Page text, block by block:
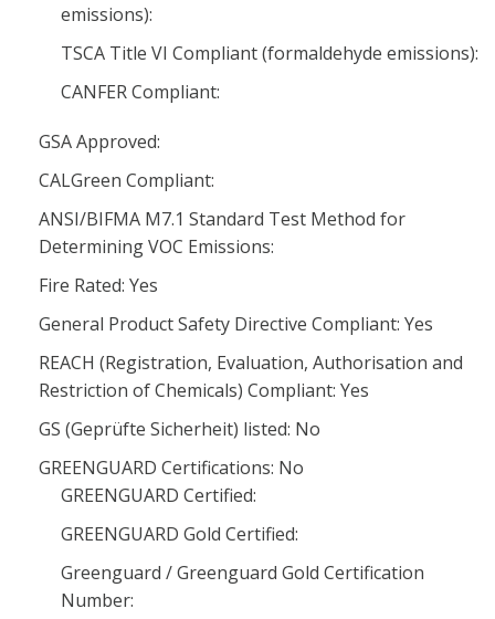
emissions):
TSCA Title VI Compliant (formaldehyde emissions):
CANFER Compliant:
GSA Approved:
CALGreen Compliant:
ANSI/BIFMA M7.1 Standard Test Method for
Determining VOC Emissions:
Fire Rated: Yes
General Product Safety Directive Compliant: Yes
REACH (Registration, Evaluation, Authorisation and
Restriction of Chemicals) Compliant: Yes
GS (Geprüfte Sicherheit) listed: No
GREENGUARD Certifications: No
GREENGUARD Certified:
GREENGUARD Gold Certified:
Greenguard / Greenguard Gold Certification
Number: